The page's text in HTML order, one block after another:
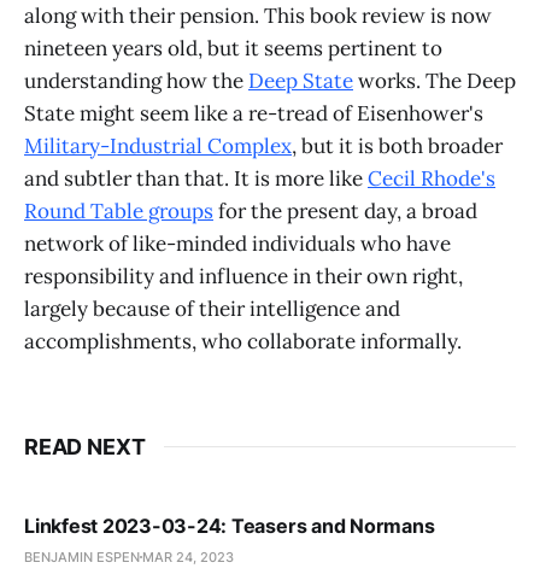
along with their pension. This book review is now
nineteen years old, but it seems pertinent to
understanding how the Deep Stateworks. The Deep
State might seem like a re-tread of Eisenhower's
Military-Industrial Complex, but it is both broader
and subtler than that. It is more likeCecil Rhode's
Round Table groupsfor the present day, a broad
network of like-minded individuals who have
responsibility and influence in their own right,
largely because of their intelligence and
accomplishments, who collaborate informally.
READ NEXT
Linkfest 2023-03-24: Teasers and Normans
BENJAMIN ESPEN MAR 24, 2023